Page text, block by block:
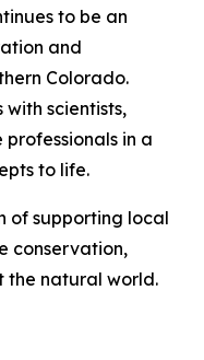
to be an
and
Colorado.
with scientists,
in a
to life.
of supporting local
conservation,
the natural world.